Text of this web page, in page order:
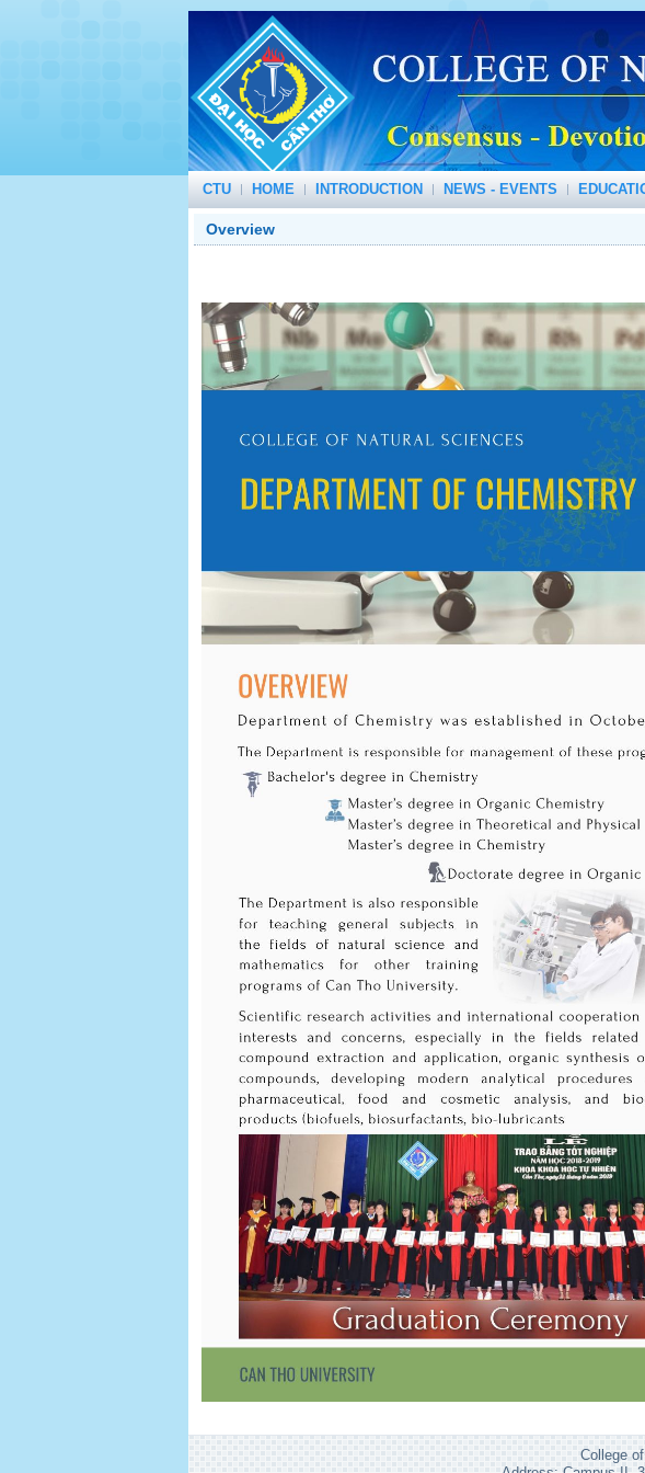
CTU HOME INTRODUCTION NEWS - EVENTS
Overview
College